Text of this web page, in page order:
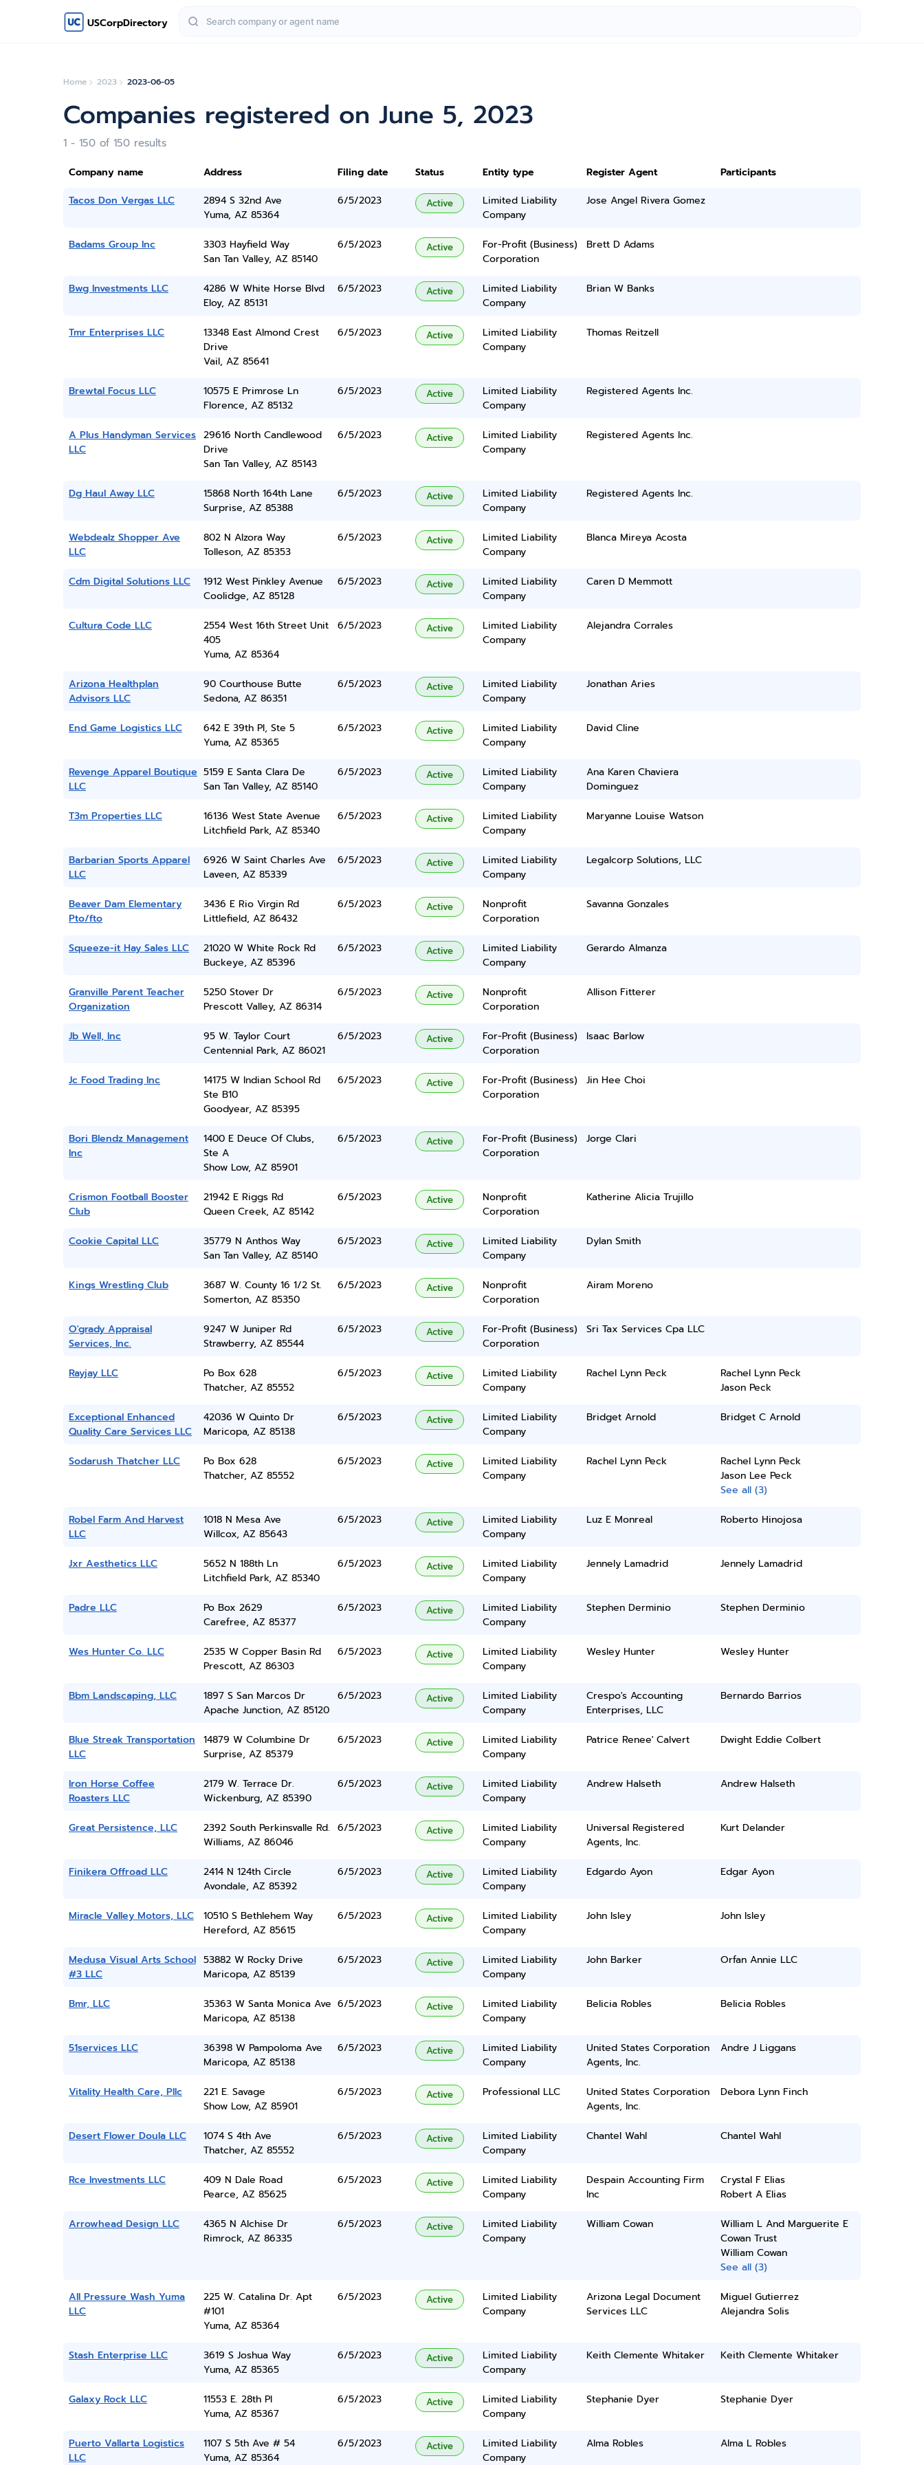
USCorpDirectory
Home 2023 2023-06-05
Companies registered on June 5, 2023
1 - 150 of 150 results
Company name Address Filing date Status Entity type Register Agent
Participants
Tacos Don Vergas LLC
2894 S 32nd Ave
Yuma, AZ 85364
6/5/2023 Active
Limited Liability
Company
Jose Angel Rivera Gomez
Badams Group Inc
3303 Hayfield Way
San Tan Valley, AZ 85140
6/5/2023 Active
For-Profit (Business)
Corporation
Brett D Adams
Bwg Investments LLC
4286 W White Horse Blvd
Eloy, AZ 85131
6/5/2023 Active
Limited Liability
Company
Brian W Banks
Tmr Enterprises LLC
13348 East Almond Crest
Drive
Vail, AZ 85641
6/5/2023 Active
Limited Liability
Company
Thomas Reitzell
Brewtal Focus LLC
10575 E Primrose Ln
Florence, AZ 85132
6/5/2023 Active
Limited Liability
Company
Registered Agents Inc.
A Plus Handyman Services
LLC
29616 North Candlewood
Drive
San Tan Valley, AZ 85143
6/5/2023 Active
Limited Liability
Company
Registered Agents Inc.
Dg Haul Away LLC
15868 North 164th Lane
Surprise, AZ 85388
6/5/2023 Active
Limited Liability
Company
Registered Agents Inc.
Webdealz Shopper Ave
LLC
802 N Alzora Way
Tolleson, AZ 85353
6/5/2023 Active
Limited Liability
Company
Blanca Mireya Acosta
Cdm Digital Solutions LLC
1912 West Pinkley Avenue
Coolidge, AZ 85128
6/5/2023 Active
Limited Liability
Company
Caren D Memmott
Cultura Code LLC
2554 West 16th Street Unit
405
Yuma, AZ 85364
6/5/2023 Active
Limited Liability
Company
Alejandra Corrales
Arizona Healthplan
Advisors LLC
90 Courthouse Butte
Sedona, AZ 86351
6/5/2023 Active
Limited Liability
Company
Jonathan Aries
End Game Logistics LLC
642 E 39th Pl, Ste 5
Yuma, AZ 85365
6/5/2023 Active
Limited Liability
Company
David Cline
Revenge Apparel Boutique
LLC
5159 E Santa Clara De
San Tan Valley, AZ 85140
6/5/2023 Active
Limited Liability
Company
Ana Karen Chaviera
Dominguez
T3m Properties LLC
16136 West State Avenue
Litchfield Park, AZ 85340
6/5/2023 Active
Limited Liability
Company
Maryanne Louise Watson
Barbarian Sports Apparel
LLC
6926 W Saint Charles Ave
Laveen, AZ 85339
6/5/2023 Active
Limited Liability
Company
Legalcorp Solutions, LLC
Beaver Dam Elementary
Pto/fto
3436 E Rio Virgin Rd
Littlefield, AZ 86432
6/5/2023 Active
Nonprofit
Corporation
Savanna Gonzales
Squeeze-it Hay Sales LLC
21020 W White Rock Rd
Buckeye, AZ 85396
6/5/2023 Active
Limited Liability
Company
Gerardo Almanza
Granville Parent Teacher
Organization
5250 Stover Dr
Prescott Valley, AZ 86314
6/5/2023 Active
Nonprofit
Corporation
Allison Fitterer
Jb Well, Inc
95 W. Taylor Court
Centennial Park, AZ 86021
6/5/2023 Active
For-Profit (Business)
Corporation
Isaac Barlow
Jc Food Trading Inc
14175 W Indian School Rd
Ste B10
Goodyear, AZ 85395
6/5/2023 Active
For-Profit (Business)
Corporation
Jin Hee Choi
Bori Blendz Management
Inc
1400 E Deuce Of Clubs,
Ste A
Show Low, AZ 85901
6/5/2023 Active
For-Profit (Business)
Corporation
Jorge Clari
Crismon Football Booster
Club
21942 E Riggs Rd
Queen Creek, AZ 85142
6/5/2023 Active
Nonprofit
Corporation
Katherine Alicia Trujillo
Cookie Capital LLC
35779 N Anthos Way
San Tan Valley, AZ 85140
6/5/2023 Active
Limited Liability
Company
Dylan Smith
Kings Wrestling Club
3687 W. County 16 1/2 St.
Somerton, AZ 85350
6/5/2023 Active
Nonprofit
Corporation
Airam Moreno
O'grady Appraisal
Services, Inc.
9247 W Juniper Rd
Strawberry, AZ 85544
6/5/2023 Active
For-Profit (Business)
Corporation
Sri Tax Services Cpa LLC
Rayjay LLC
Po Box 628
Thatcher, AZ 85552
6/5/2023 Active
Limited Liability
Company
Rachel Lynn Peck
Rachel Lynn Peck
Jason Peck
Exceptional Enhanced
Quality Care Services LLC
42036 W Quinto Dr
Maricopa, AZ 85138
6/5/2023 Active
Limited Liability
Company
Bridget Arnold Bridget C Arnold
Sodarush Thatcher LLC
Po Box 628
Thatcher, AZ 85552
6/5/2023 Active
Limited Liability
Company
Rachel Lynn Peck
Rachel Lynn Peck
Jason Lee Peck
See all (3)
Robel Farm And Harvest
LLC
1018 N Mesa Ave
Willcox, AZ 85643
6/5/2023 Active
Limited Liability
Company
Luz E Monreal Roberto Hinojosa
Jxr Aesthetics LLC
5652 N 188th Ln
Litchfield Park, AZ 85340
6/5/2023 Active
Limited Liability
Company
Jennely Lamadrid Jennely Lamadrid
Padre LLC
Po Box 2629
Carefree, AZ 85377
6/5/2023 Active
Limited Liability
Company
Stephen Derminio Stephen Derminio
Wes Hunter Co. LLC
2535 W Copper Basin Rd
Prescott, AZ 86303
6/5/2023 Active
Limited Liability
Company
Wesley Hunter Wesley Hunter
Bbm Landscaping, LLC
1897 S San Marcos Dr
Apache Junction, AZ 85120
6/5/2023 Active
Limited Liability
Company
Crespo's Accounting
Enterprises, LLC
Bernardo Barrios
Blue Streak Transportation
LLC
14879 W Columbine Dr
Surprise, AZ 85379
6/5/2023 Active
Limited Liability
Company
Patrice Renee' Calvert Dwight Eddie Colbert
Iron Horse Coffee
Roasters LLC
2179 W. Terrace Dr.
Wickenburg, AZ 85390
6/5/2023 Active
Limited Liability
Company
Andrew Halseth Andrew Halseth
Great Persistence, LLC
2392 South Perkinsvalle Rd.
Williams, AZ 86046
6/5/2023 Active
Limited Liability
Company
Universal Registered
Agents, Inc.
Kurt Delander
Finikera Offroad LLC
2414 N 124th Circle
Avondale, AZ 85392
6/5/2023 Active
Limited Liability
Company
Edgardo Ayon Edgar Ayon
Miracle Valley Motors, LLC
10510 S Bethlehem Way
Hereford, AZ 85615
6/5/2023 Active
Limited Liability
Company
John Isley John Isley
Medusa Visual Arts School
#3 LLC
53882 W Rocky Drive
Maricopa, AZ 85139
6/5/2023 Active
Limited Liability
Company
John Barker Orfan Annie LLC
Bmr, LLC
35363 W Santa Monica Ave
Maricopa, AZ 85138
6/5/2023 Active
Limited Liability
Company
Belicia Robles Belicia Robles
51services LLC
36398 W Pampoloma Ave
Maricopa, AZ 85138
6/5/2023 Active
Limited Liability
Company
United States Corporation
Agents, Inc.
Andre J Liggans
Vitality Health Care, Pllc
221 E. Savage
Show Low, AZ 85901
6/5/2023 Active Professional LLC
United States Corporation
Agents, Inc.
Debora Lynn Finch
Desert Flower Doula LLC
1074 S 4th Ave
Thatcher, AZ 85552
6/5/2023 Active
Limited Liability
Company
Chantel Wahl Chantel Wahl
Rce Investments LLC
409 N Dale Road
Pearce, AZ 85625
6/5/2023 Active
Limited Liability
Company
Despain Accounting Firm
Inc
Crystal F Elias
Robert A Elias
Arrowhead Design LLC
4365 N Alchise Dr
Rimrock, AZ 86335
6/5/2023 Active
Limited Liability
Company
William Cowan
William L And Marguerite E
Cowan Trust
William Cowan
See all (3)
All Pressure Wash Yuma
LLC
225 W. Catalina Dr. Apt
#101
Yuma, AZ 85364
6/5/2023 Active
Limited Liability
Company
Arizona Legal Document
Services LLC
Miguel Gutierrez
Alejandra Solis
Stash Enterprise LLC
3619 S Joshua Way
Yuma, AZ 85365
6/5/2023 Active
Limited Liability
Company
Keith Clemente Whitaker Keith Clemente Whitaker
Galaxy Rock LLC
11553 E. 28th Pl
Yuma, AZ 85367
6/5/2023 Active
Limited Liability
Company
Stephanie Dyer Stephanie Dyer
Puerto Vallarta Logistics
LLC
1107 S 5th Ave # 54
Yuma, AZ 85364
6/5/2023 Active
Limited Liability
Company
Alma Robles Alma L Robles